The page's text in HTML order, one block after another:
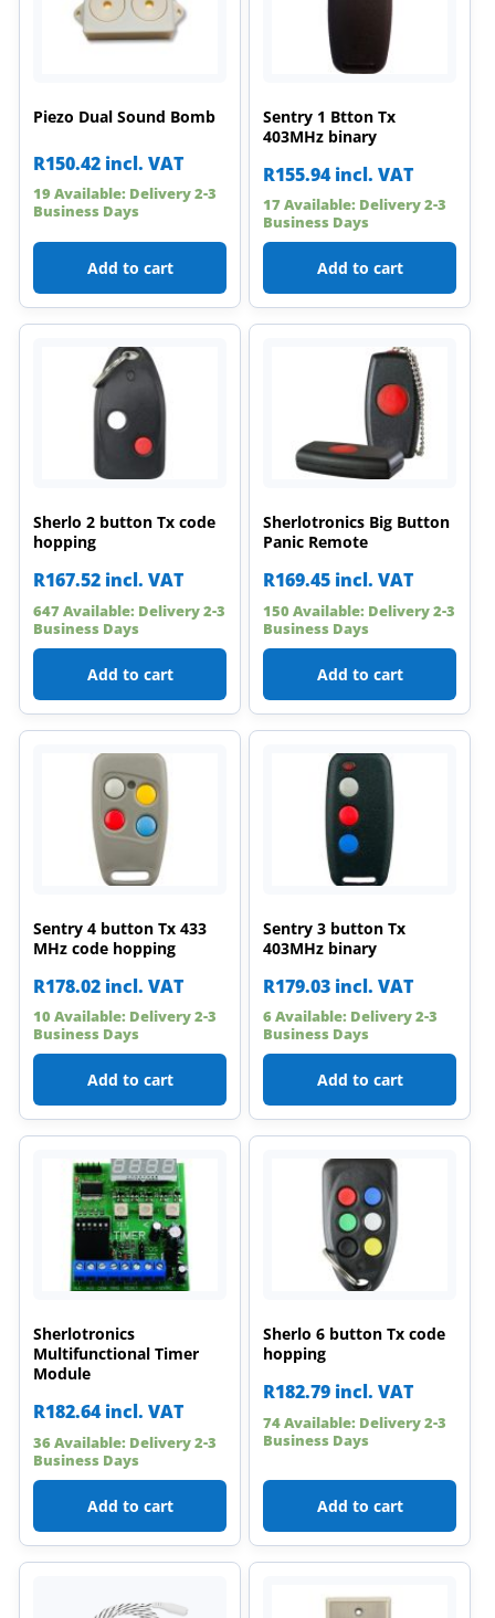
Piezo Dual Sound Bomb
R150.42 incl. VAT
19 Available: Delivery 2-3
Business Days
Add to cart
Sentry 1 Btton Tx
403MHz binary
R155.94 incl. VAT
17 Available: Delivery 2-3
Business Days
Add to cart
Sherlo 2 button Tx code
hopping
R167.52 incl. VAT
647 Available: Delivery 2-3
Business Days
Add to cart
Sherlotronics Big Button
Panic Remote
R169.45 incl. VAT
150 Available: Delivery 2-3
Business Days
Add to cart
Sentry 4 button Tx 433
MHz code hopping
R178.02 incl. VAT
10 Available: Delivery 2-3
Business Days
Add to cart
Sentry 3 button Tx
403MHz binary
R179.03 incl. VAT
6 Available: Delivery 2-3
Business Days
Add to cart
Sherlotronics
Multifunctional Timer
Module
R182.64 incl. VAT
36 Available: Delivery 2-3
Business Days
Add to cart
Sherlo 6 button Tx code
hopping
R182.79 incl. VAT
74 Available: Delivery 2-3
Business Days
Add to cart